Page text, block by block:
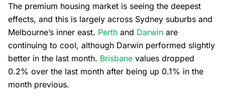
The premium housing market is seeing the deepest
effects, and this is largely across Sydney suburbs and
Melbourne’s inner east. Perth and Darwin are
continuing to cool, although Darwin performed slightly
better in the last month. Brisbane values dropped
0.2% over the last month after being up 0.1% in the
month previous.